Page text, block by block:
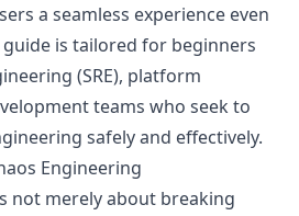
a seamless experience even
is tailored for beginners
(SRE), platform
teams who seek to
safely and effectively.
Engineering
not merely about breaking